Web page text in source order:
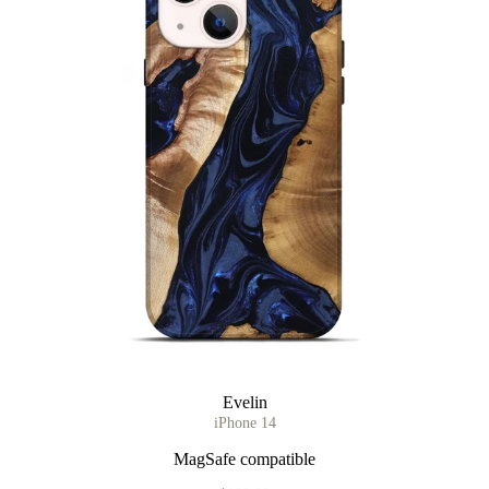
Evelin
iPhone 14
MagSafe compatible